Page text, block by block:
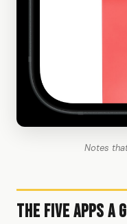
Notes
The Five Apps